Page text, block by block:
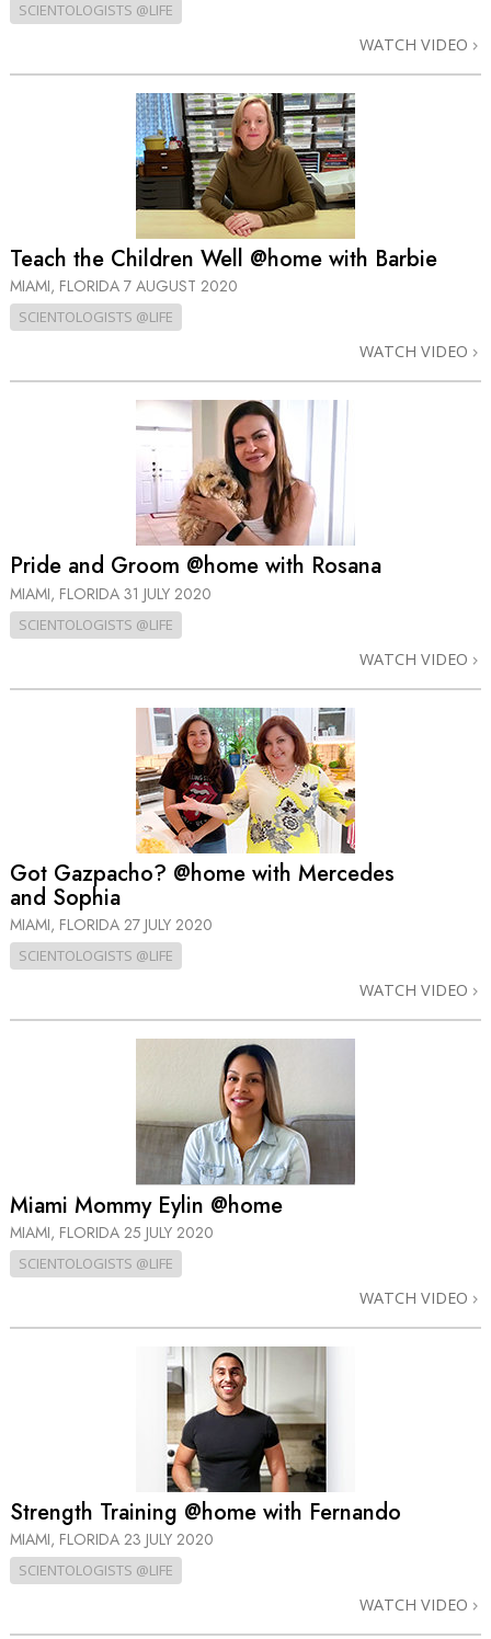
SCIENTOLOGISTS @LIFE
WATCH VIDEO
Teach the Children Well @home with Barbie
MIAMI, FLORIDA 7 AUGUST 2020
SCIENTOLOGISTS @LIFE
WATCH VIDEO
Pride and Groom @home with Rosana
MIAMI, FLORIDA 31 JULY 2020
SCIENTOLOGISTS @LIFE
WATCH VIDEO
Got Gazpacho? @home with Mercedes
and Sophia
MIAMI, FLORIDA 27 JULY 2020
SCIENTOLOGISTS @LIFE
WATCH VIDEO
Miami Mommy Eylin @home
MIAMI, FLORIDA 25 JULY 2020
SCIENTOLOGISTS @LIFE
WATCH VIDEO
Strength Training @home with Fernando
MIAMI, FLORIDA 23 JULY 2020
SCIENTOLOGISTS @LIFE
WATCH VIDEO